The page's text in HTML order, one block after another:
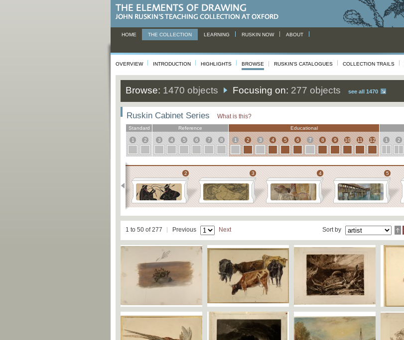
HOME THE COLLECTION LEARNING RUSKIN NOW ABOUT
OVERVIEW INTRODUCTION HIGHLIGHTS BROWSE RUSKIN'S CATALOGUES COLLECTION TRAILS
Browse: 1470 objects Focusing on: 277 objects see all 1470
Ruskin Cabinet Series What is this?
Standard
1 2
Reference
3 4 5 6 7 8
Educational
1 2 3 4 5 6 7 8 9 10 11 12 1 2
2 3 4 5
1 to 50 of 277 Previous Next Sort by